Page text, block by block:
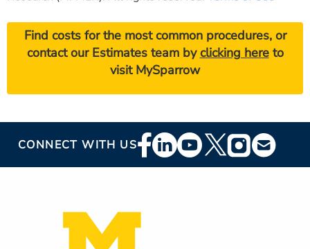
Find costs for the most common procedures, or
contact our Estimates team byclicking hereto
visit MySparrow
CONNECT WITH USFooter
Social